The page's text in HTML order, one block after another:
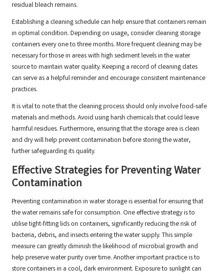
residual bleach remains.
Establishing a cleaning schedule can help ensure that containers remain
in optimal condition. Depending on usage, consider cleaning storage
containers every one to three months. More frequent cleaning may be
necessary for those in areas with high sediment levels in the water
source to maintain water quality. Keeping a record of cleaning dates
can serve as a helpful reminder and encourage consistent maintenance
practices.
It is vital to note that the cleaning process should only involve food-safe
materials and methods. Avoid using harsh chemicals that could leave
harmful residues. Furthermore, ensuring that the storage area is clean
and dry will help prevent contamination before storing the water,
further safeguarding its quality.
Effective Strategies for Preventing Water
Contamination
Preventing contamination in water storage is essential for ensuring that
the water remains safe for consumption. One effective strategy is to
utilise tight-fitting lids on containers, significantly reducing the risk of
bacteria, debris, and insects entering the water supply. This simple
measure can greatly diminish the likelihood of microbial growth and
help preserve water purity over time. Another important practice is to
store containers in a cool, dark environment. Exposure to sunlight can